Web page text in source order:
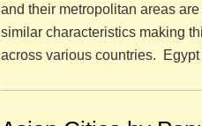
and their metropolitan areas
similar characteristics making
across various countries.